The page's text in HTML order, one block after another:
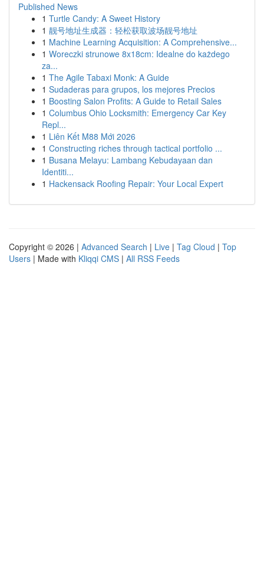
Published News
1 Turtle Candy: A Sweet History
1 靓号地址生成器：轻松获取波场靓号地址
1 Machine Learning Acquisition: A Comprehensive...
1 Woreczki strunowe 8x18cm: Idealne do każdego
za...
1 The Agile Tabaxi Monk: A Guide
1 Sudaderas para grupos, los mejores Precios
1 Boosting Salon Profits: A Guide to Retail Sales
1 Columbus Ohio Locksmith: Emergency Car Key
Repl...
1 Liên Kết M88 Mới 2026
1 Constructing riches through tactical portfolio ...
1 Busana Melayu: Lambang Kebudayaan dan
Identiti...
1 Hackensack Roofing Repair: Your Local Expert
Copyright © 2026 | Advanced Search | Live | Tag Cloud | Top
Users | Made with Kliqqi CMS | All RSS Feeds